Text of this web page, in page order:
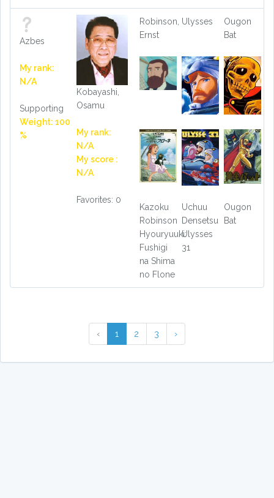
Azbes
My rank:
N/A
Supporting
Weight: 100
%
Kobayashi,
Osamu
My rank:
N/A
My score :
N/A
Favorites: 0
Robinson,
Ernst
Ulysses
Ougon
Bat
Kazoku
Robinson
Hyouryuuki:
Fushigi
na Shima
no Flone
Uchuu
Densetsu
Ulysses
31
Ougon
Bat
‹ 1 2 3 ›